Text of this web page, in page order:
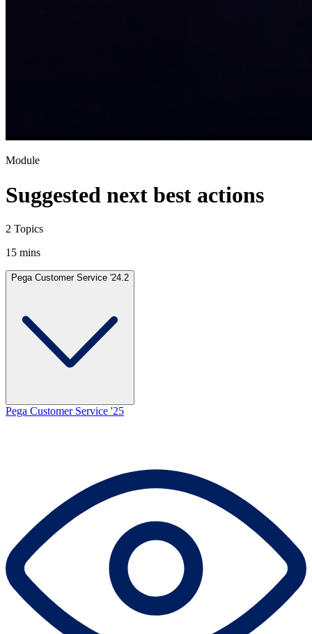
Module
Suggested next best actions
2 Topics
15 mins
Pega Customer Service '24.2
Pega Customer Service '25